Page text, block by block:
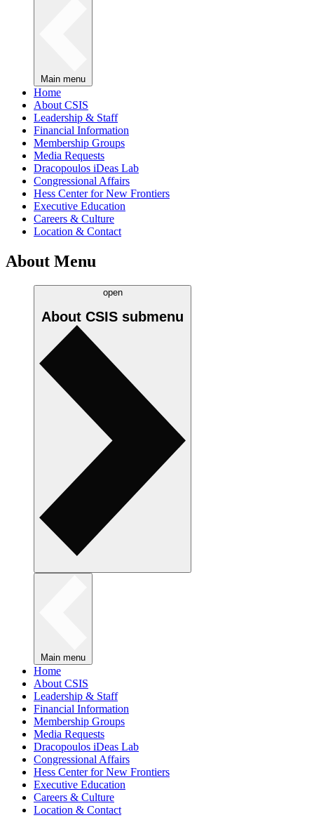
Main menu
Home
About CSIS
Leadership & Staff
Financial Information
Membership Groups
Media Requests
Dracopoulos iDeas Lab
Congressional Affairs
Hess Center for New Frontiers
Executive Education
Careers & Culture
Location & Contact
About Menu
open
About CSIS submenu
Main menu
Home
About CSIS
Leadership & Staff
Financial Information
Membership Groups
Media Requests
Dracopoulos iDeas Lab
Congressional Affairs
Hess Center for New Frontiers
Executive Education
Careers & Culture
Location & Contact